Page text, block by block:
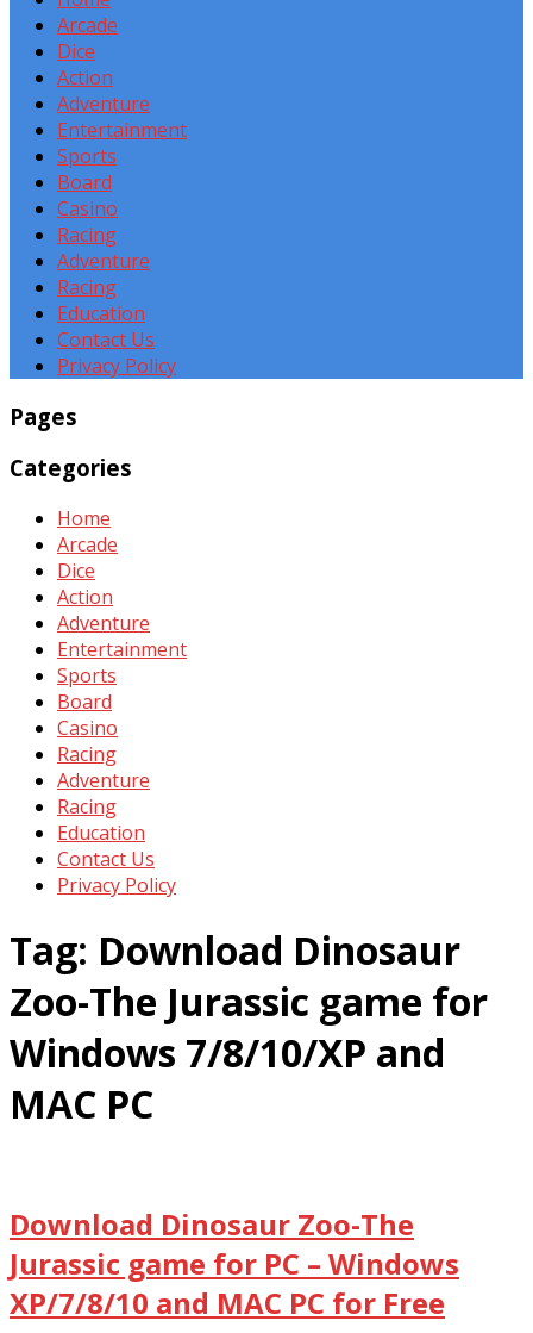
Arcade
Dice
Action
Adventure
Entertainment
Sports
Board
Casino
Racing
Adventure
Racing
Education
Contact Us
Privacy Policy
Pages
Categories
Home
Arcade
Dice
Action
Adventure
Entertainment
Sports
Board
Casino
Racing
Adventure
Racing
Education
Contact Us
Privacy Policy
Tag: Download Dinosaur
Zoo-The Jurassic game for
Windows 7/8/10/XP and
MAC PC
Download Dinosaur Zoo-The
Jurassic game for PC – Windows
XP/7/8/10 and MAC PC for Free